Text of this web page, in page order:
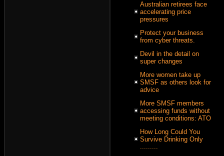
Australian retirees face
accelerating price
pressures
Protect your business
from cyber threats.
Devil in the detail on
super changes
More women take up
SMSF as others look for
advice
More SMSF members
accessing funds without
meeting conditions: ATO
How Long Could You
Survive Drinking Only
.........